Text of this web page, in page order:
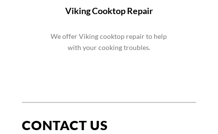
Viking Cooktop Repair
We offer Viking cooktop repair to help
with your cooking troubles.
CONTACT US